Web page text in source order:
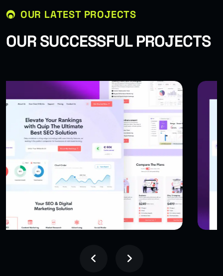
OUR LATEST PROJECTS
OUR SUCCESSFUL PROJECTS